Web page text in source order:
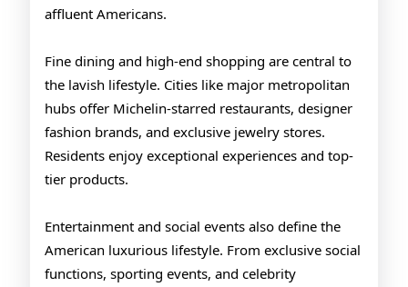
affluent Americans.
Fine dining and high-end shopping are central to
the lavish lifestyle. Cities like major metropolitan
hubs offer Michelin-starred restaurants, designer
fashion brands, and exclusive jewelry stores.
Residents enjoy exceptional experiences and top-
tier products.
Entertainment and social events also define the
American luxurious lifestyle. From exclusive social
functions, sporting events, and celebrity